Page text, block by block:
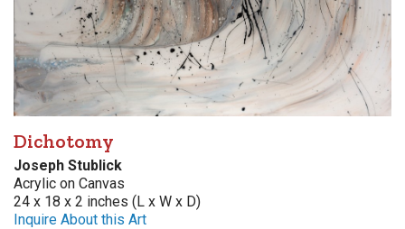
Dichotomy
Joseph Stublick
Acrylic on Canvas
24 x 18 x 2 inches (L x W x D)
Inquire About this Art